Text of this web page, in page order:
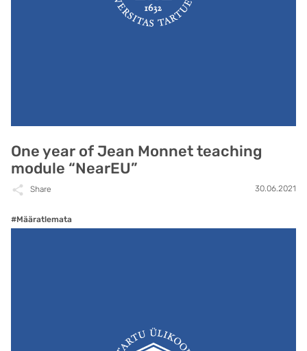
One year of Jean Monnet teaching
module “NearEU”
Share 30.06.2021
#Määratlemata